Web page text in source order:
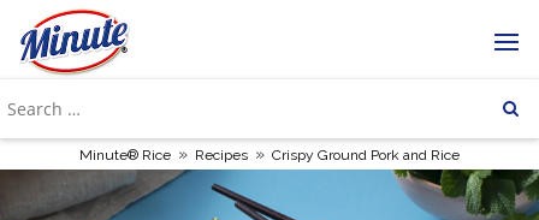
Minute® Rice » Recipes » Crispy Ground Pork and Rice